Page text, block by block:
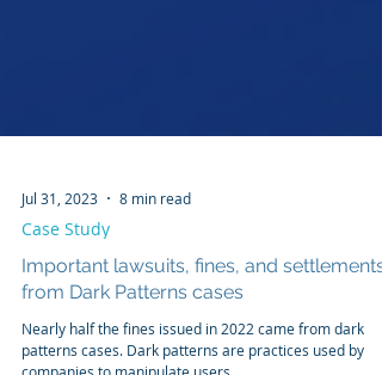
Jul 31, 2023 8 min read
Case Study
Important lawsuits, fines, and settlements